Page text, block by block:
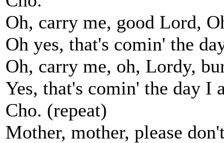
Oh, carry me, good Lord,
Oh yes, that's comin' the
Oh, carry me, oh, Lordy,
Yes, that's comin' the day I
Cho. (repeat)
Mother, mother, please